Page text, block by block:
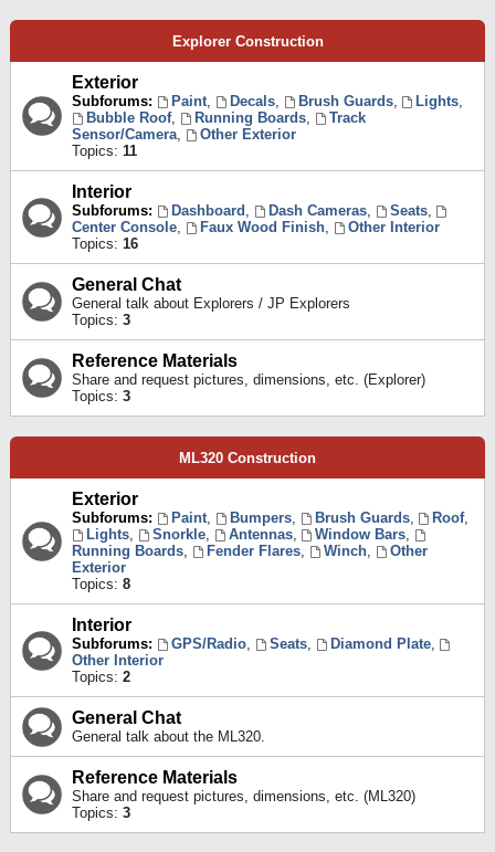
Explorer Construction
Exterior
Subforums: Paint, Decals, Brush Guards, Lights,
Bubble Roof, Running Boards,
Track
Sensor/Camera,
Other Exterior
Topics: 11
Interior
Subforums: Dashboard , Dash Cameras, Seats,
Center Console, Faux Wood Finish,
Other Interior
Topics: 16
General Chat
General talk about Explorers / JP Explorers
Topics: 3
Reference Materials
Share and request pictures, dimensions, etc. (Explorer)
Topics: 3
ML320 Construction
Exterior
Subforums: Paint, Bumpers, Brush Guards, Roof,
Lights, Snorkle, Antennas, Window Bars,
Running Boards, Fender Flares, Winch,
Other
Exterior
Topics: 8
Interior
Subforums: GPS/Radio, Seats, Diamond Plate,
Other Interior
Topics: 2
General Chat
General talk about the ML320.
Reference Materials
Share and request pictures, dimensions, etc. (ML320)
Topics: 3